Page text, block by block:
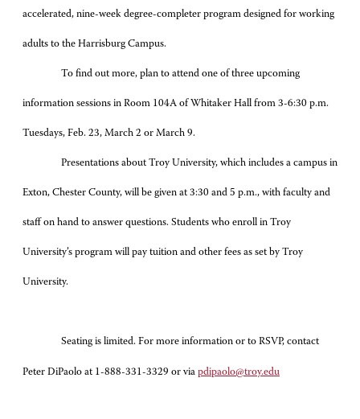
accelerated, nine-week degree-completer program designed for working
adults to the Harrisburg Campus.
To find out more, plan to attend one of three upcoming
information sessions in Room 104A of Whitaker Hall from 3-6:30 p.m.
Tuesdays, Feb. 23, March 2 or March 9.
Presentations about Troy University, which includes a campus in
Exton, Chester County, will be given at 3:30 and 5 p.m., with faculty and
staff on hand to answer questions. Students who enroll in Troy
University’s program will pay tuition and other fees as set by Troy
University.
Seating is limited. For more information or to RSVP, contact
Peter DiPaolo at 1-888-331-3329 or via pdipaolo@troy.edu